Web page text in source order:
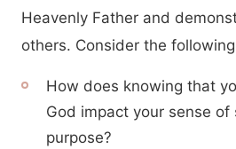
Heavenly Father and
others. Consider the
How does knowing that
God impact your sense
purpose?